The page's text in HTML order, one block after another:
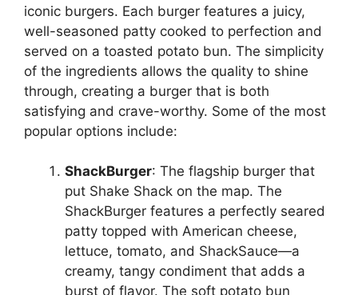
iconic burgers. Each burger features a juicy,
well-seasoned patty cooked to perfection and
served on a toasted potato bun. The simplicity
of the ingredients allows the quality to shine
through, creating a burger that is both
satisfying and crave-worthy. Some of the most
popular options include:
ShackBurger: The flagship burger that
put Shake Shack on the map. The
ShackBurger features a perfectly seared
patty topped with American cheese,
lettuce, tomato, and ShackSauce—a
creamy, tangy condiment that adds a
burst of flavor. The soft potato bun